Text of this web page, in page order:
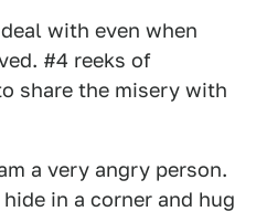
with even when
#4 reeks of
share the misery with
a very angry person.
in a corner and hug